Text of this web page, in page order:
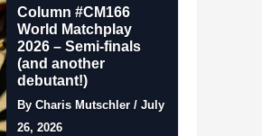
Column #CM166
World Matchplay
2026 – Semi-finals
(and another
debutant!)
By Charis Mutschler / July
26, 2026